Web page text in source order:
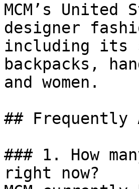
MCM’s
designer
including its
backpacks,
and women.
## Frequently
### 1. How
right now?